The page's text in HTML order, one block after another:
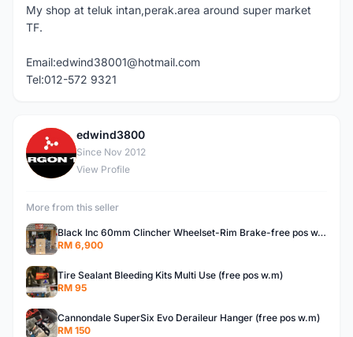
My shop at teluk intan,perak.area around super market
TF.
Email:edwind38001@hotmail.com
Tel:012-572 9321
E
edwind3800
Since Nov 2012
View Profile
More from this seller
Black Inc 60mm Clincher Wheelset-Rim Brake-free pos w.m
RM 6,900
Tire Sealant Bleeding Kits Multi Use (free pos w.m)
RM 95
Cannondale SuperSix Evo Deraileur Hanger (free pos w.m)
RM 150